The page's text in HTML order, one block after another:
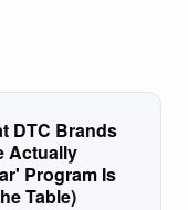
DTC Brands
Actually
Program Is
Table)